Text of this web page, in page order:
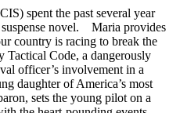
spent the past several year
novel. Maria provides
country is racing to break the
Tactical Code, a dangerously
officer’s involvement in a
daughter of America’s most
sets the young pilot on a